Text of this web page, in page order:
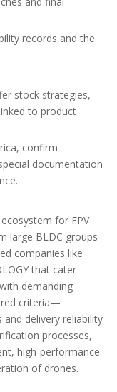
records and the
stock strategies,
to product
confirm
documentation
for FPV
large BLDC groups
companies like
that cater
demanding
criteria—
delivery reliability
processes,
high‑performance
of drones.